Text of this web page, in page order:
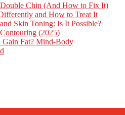
Double Chin (And How to Fix It)
and How to Treat It
Skin Toning: Is It Possible?
(2025)
Gain Fat? Mind-Body